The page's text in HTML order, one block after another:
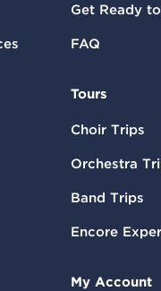
Get Ready
FAQ
Tours
Choir Trips
Orchestra
Band Trips
Encore
My Account